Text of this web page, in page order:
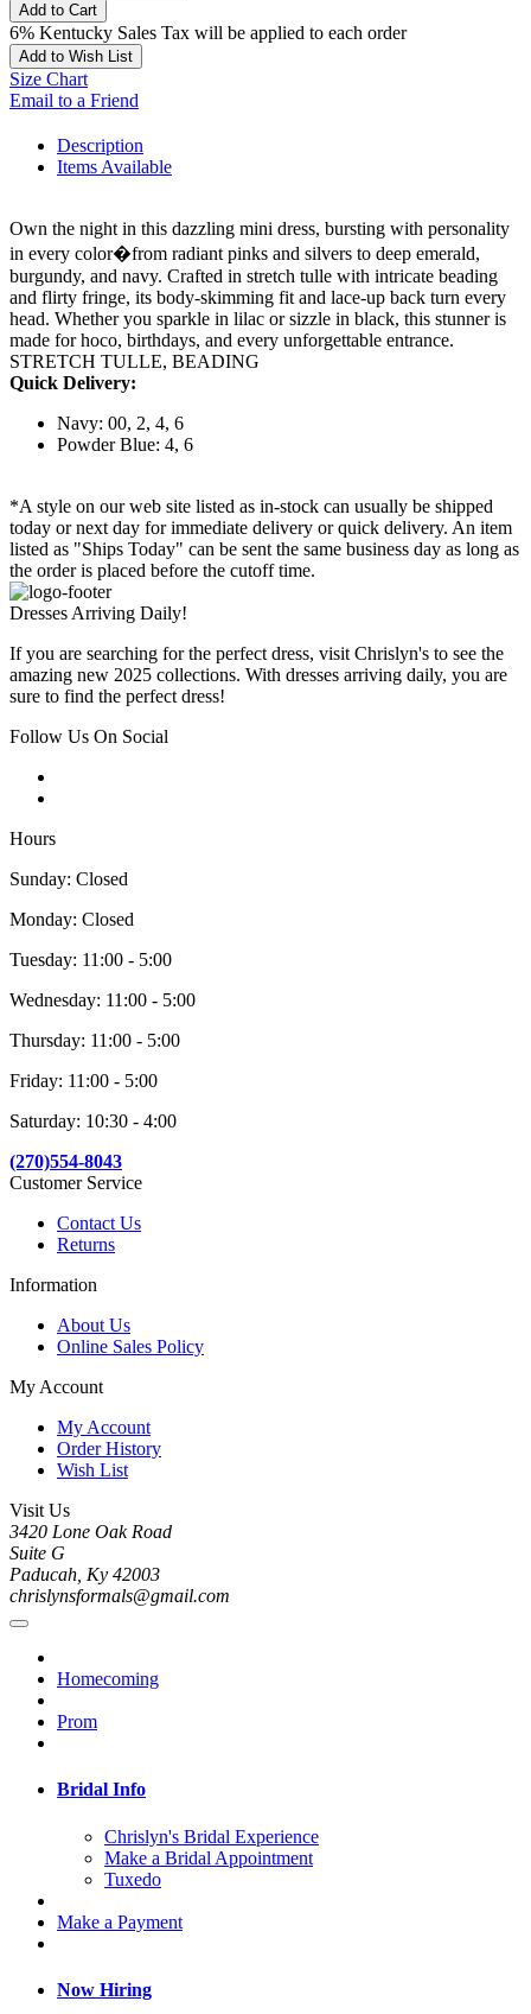
Add to Cart
6% Kentucky Sales Tax will be applied to each order
Add to Wish List
Size Chart
Email to a Friend
Description
Items Available
Own the night in this dazzling mini dress, bursting with personality
in every color�from radiant pinks and silvers to deep emerald,
burgundy, and navy. Crafted in stretch tulle with intricate beading
and flirty fringe, its body-skimming fit and lace-up back turn every
head. Whether you sparkle in lilac or sizzle in black, this stunner is
made for hoco, birthdays, and every unforgettable entrance.
STRETCH TULLE, BEADING
Quick Delivery:
Navy: 00, 2, 4, 6
Powder Blue: 4, 6
*A style on our web site listed as in-stock can usually be shipped
today or next day for immediate delivery or quick delivery. An item
listed as "Ships Today" can be sent the same business day as long as
the order is placed before the cutoff time.
Dresses Arriving Daily!
If you are searching for the perfect dress, visit Chrislyn's to see the
amazing new 2025 collections. With dresses arriving daily, you are
sure to find the perfect dress!
Follow Us On Social
Hours
Sunday: Closed
Monday: Closed
Tuesday: 11:00 - 5:00
Wednesday: 11:00 - 5:00
Thursday: 11:00 - 5:00
Friday: 11:00 - 5:00
Saturday: 10:30 - 4:00
(270)554-8043
Customer Service
Contact Us
Returns
Information
About Us
Online Sales Policy
My Account
My Account
Order History
Wish List
Visit Us
3420 Lone Oak Road
Suite G
Paducah, Ky 42003
chrislynsformals@gmail.com
Homecoming
Prom
Bridal Info
Chrislyn's Bridal Experience
Make a Bridal Appointment
Tuxedo
Make a Payment
Now Hiring